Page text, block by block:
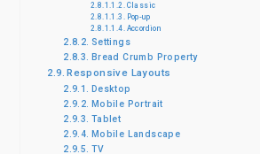
Classic
Pop-up
Accordion
Settings
Bread Crumb Property
Responsive Layouts
Desktop
Mobile Portrait
Tablet
Mobile Landscape
TV